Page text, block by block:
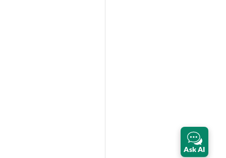
Ask AI